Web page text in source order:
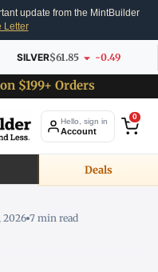
update from the MintBuilder
Letter
SILVER$61.85 -0.49
$199+ Orders
Hello, sign in
Account
0
Deals
2026 7 min read